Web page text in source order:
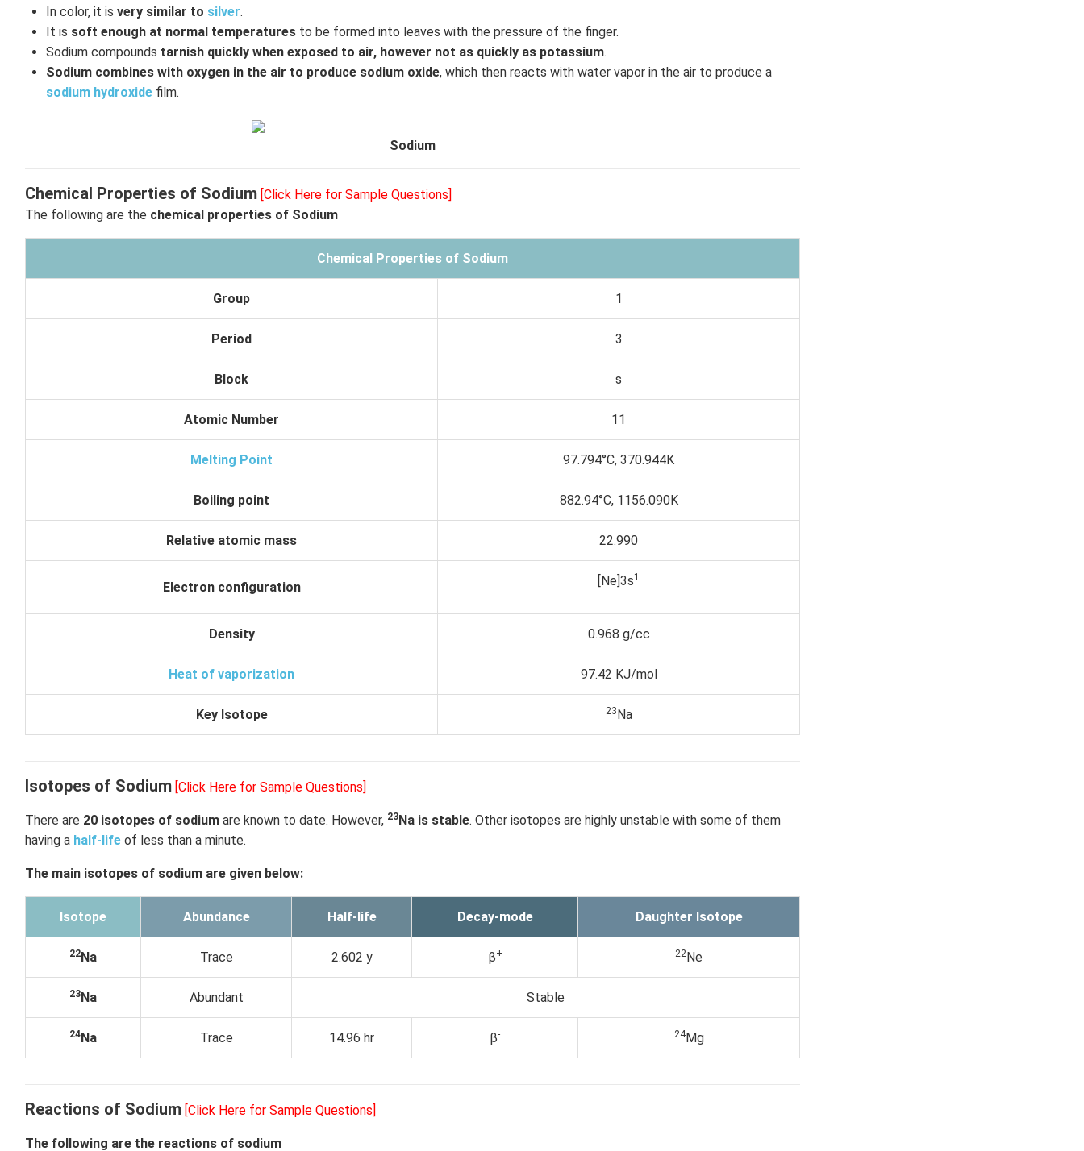
In color, it is very similar to silver.
It is soft enough at normal temperaturesto be formed into leaves with the pressure of the finger.
Sodium compounds tarnish quickly when exposed to air, however not as quickly as potassium.
Sodium combines with oxygen in the air to produce sodium oxide, which then reacts with water vapor in the air to produce a
sodium hydroxidefilm.
Sodium
Chemical Properties of Sodium [Click Here for Sample Questions]
The following are the chemical properties of Sodium
Chemical Properties of Sodium
Group 1
Period 3
Block s
Atomic Number 11
Melting Point 97.794°C, 370.944K
Boiling point 882.94°C, 1156.090K
Relative atomic mass 22.990
Electron configuration [Ne]3s1
Density 0.968 g/cc
Heat of vaporization 97.42 KJ/mol
Key Isotope 23Na
Isotopes of Sodium [Click Here for Sample Questions]
There are 20 isotopes of sodium are known to date. However, 23Na is stable. Other isotopes are highly unstable with some of them
having a half-life of less than a minute.
The main isotopes of sodium are given below:
Isotope Abundance Half-life Decay-mode Daughter Isotope
22Na Trace 2.602 y β+ 22Ne
23Na Abundant Stable
24Na Trace 14.96 hr β- 24Mg
Reactions of Sodium [Click Here for Sample Questions]
The following are the reactions of sodium